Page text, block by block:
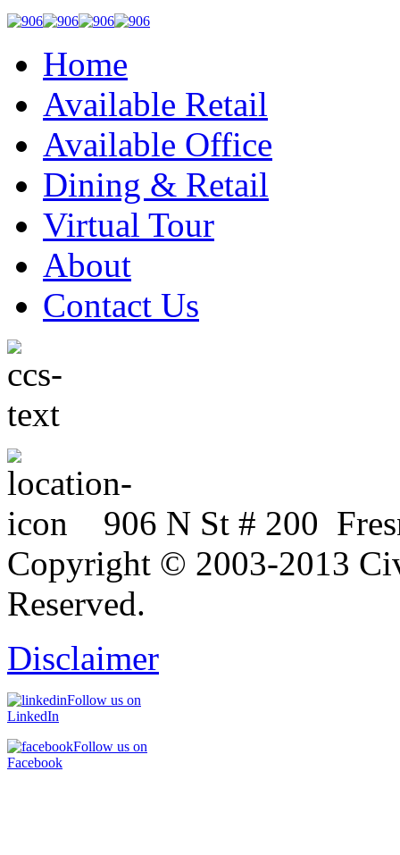
Home
Available Retail
Available Office
Dining & Retail
Virtual Tour
About
Contact Us
906 N St # 200
Copyright © 2003-2013
Reserved.
Disclaimer
Follow us on
LinkedIn
Follow us on
Facebook